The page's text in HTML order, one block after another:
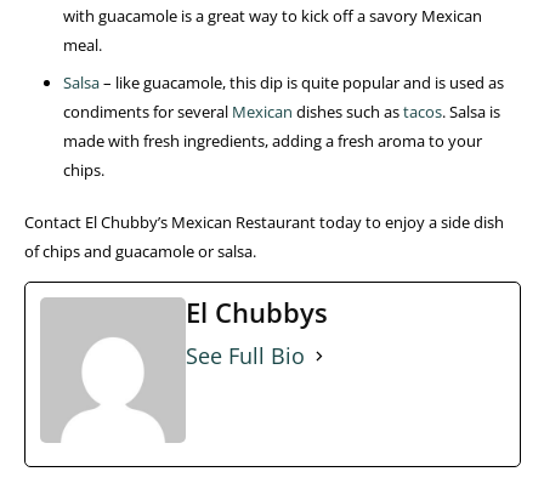
with guacamole is a great way to kick off a savory Mexican
meal.
Salsa– like guacamole, this dip is quite popular and is used as
condiments for several Mexican dishes such astacos. Salsa is
made with fresh ingredients, adding a fresh aroma to your
chips.
Contact El Chubby’s Mexican Restaurant today to enjoy a side dish
of chips and guacamole or salsa.
El Chubbys
See Full Bio